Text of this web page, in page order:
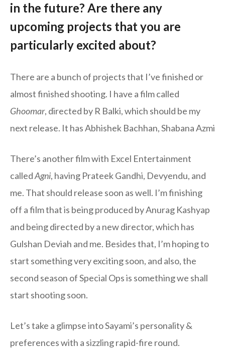
in the future? Are there any
upcoming projects that you are
particularly excited about?
There are a bunch of projects that I’ve finished or
almost finished shooting. I have a film called
Ghoomar, directed by R Balki, which should be my
next release. It has Abhishek Bachhan, Shabana Azmi
There’s another film with Excel Entertainment
calledAgni, having Prateek Gandhi, Devyendu, and
me. That should release soon as well. I’m finishing
off a film that is being produced by Anurag Kashyap
and being directed by a new director, which has
Gulshan Deviah and me. Besides that, I’m hoping to
start something very exciting soon, and also, the
second season of Special Ops is something we shall
start shooting soon.
Let’s take a glimpse into Sayami’s personality &
preferences with a sizzling rapid-fire round.